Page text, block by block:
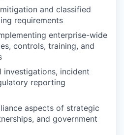
and classified
requirements
enterprise-wide
controls, training, and
investigations, incident
reporting
aspects of strategic
and government